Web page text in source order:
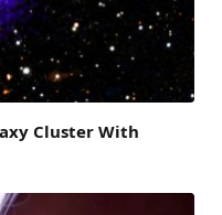
Cluster With